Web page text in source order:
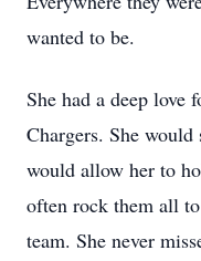
wanted to be.
She had a deep love
Chargers. She
would allow her to
often rock them all
team. She never